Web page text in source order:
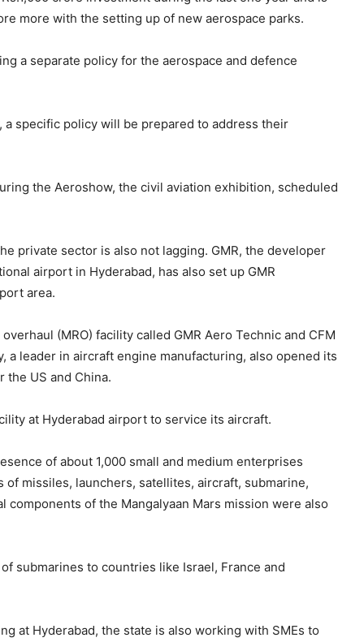
more with the setting up of new aerospace parks.
a separate policy for the aerospace and defence
specific policy will be prepared to address their
the Aeroshow, the civil aviation exhibition, scheduled
private sector is also not lagging. GMR, the developer
airport in Hyderabad, has also set up GMR
area.
(MRO) facility called GMR Aero Technic and CFM
a leader in aircraft engine manufacturing, also opened its
the US and China.
at Hyderabad airport to service its aircraft.
of about 1,000 small and medium enterprises
of missiles, launchers, satellites, aircraft, submarine,
components of the Mangalyaan Mars mission were also
submarines to countries like Israel, France and
at Hyderabad, the state is also working with SMEs to